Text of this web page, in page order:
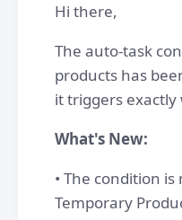
Hi there,
The auto-task
products has
it triggers
What's New:
• The condition
Temporary